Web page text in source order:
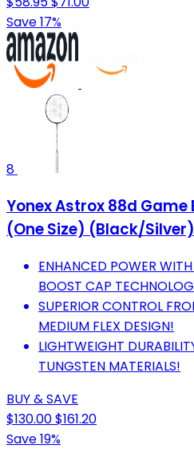
Save 17%
8
Yonex Astrox 88d
(One Size) (Black/Silver)
ENHANCED POWER
BOOST CAP
SUPERIOR CONTROL
MEDIUM FLEX DESIGN!
LIGHTWEIGHT
TUNGSTEN MATERIALS!
BUY & SAVE
$130.00$161.20
Save 19%